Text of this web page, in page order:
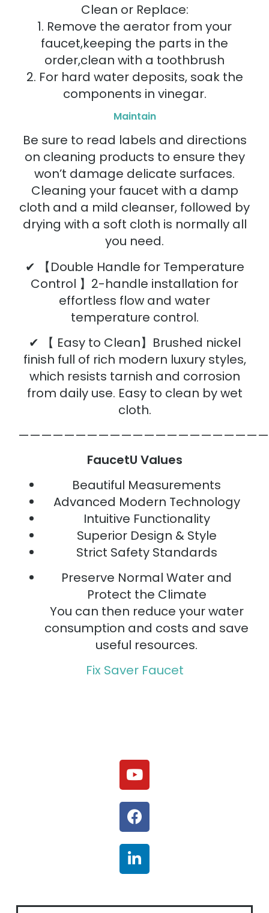
Clean or Replace:
1. Remove the aerator from your
faucet,keeping the parts in the
order,clean with a toothbrush
2. For hard water deposits, soak the
components in vinegar.
Maintain
Be sure to read labels and directions
on cleaning products to ensure they
won’t damage delicate surfaces.
Cleaning your faucet with a damp
cloth and a mild cleanser, followed by
drying with a soft cloth is normally all
you need.
✔ 【Double Handle for Temperature
Control 】2-handle installation for
effortless flow and water
temperature control.
✔ 【 Easy to Clean】Brushed nickel
finish full of rich modern luxury styles,
which resists tarnish and corrosion
from daily use. Easy to clean by wet
cloth.
FaucetU Values
Beautiful Measurements
Advanced Modern Technology
Intuitive Functionality
Superior Design & Style
Strict Safety Standards
Preserve Normal Water and
Protect the Climate
You can then reduce your water
consumption and costs and save
useful resources.
Fix Saver Faucet